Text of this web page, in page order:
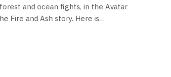
and ocean fights, in the Avatar
Fire and Ash story. Here is…